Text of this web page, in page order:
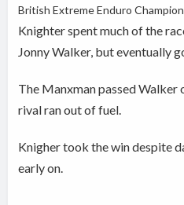
British Extreme Enduro
Knighter spent much of the
Jonny Walker, but eventually
The Manxman passed Walker
rival ran out of fuel.
Knigher took the win despite
early on.